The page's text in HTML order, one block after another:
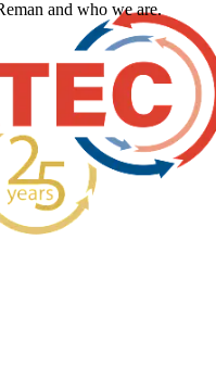
and who we are.